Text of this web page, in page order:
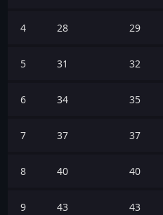
4 28 29
5 31 32
6 34 35
7 37 37
8 40 40
9 43 43